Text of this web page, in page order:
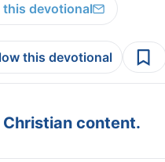
this devotional
this devotional
content.